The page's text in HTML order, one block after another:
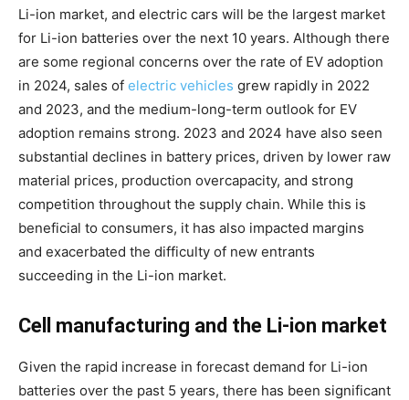
Li-ion market, and electric cars will be the largest market
for Li-ion batteries over the next 10 years. Although there
are some regional concerns over the rate of EV adoption
in 2024, sales of electric vehicles grew rapidly in 2022
and 2023, and the medium-long-term outlook for EV
adoption remains strong. 2023 and 2024 have also seen
substantial declines in battery prices, driven by lower raw
material prices, production overcapacity, and strong
competition throughout the supply chain. While this is
beneficial to consumers, it has also impacted margins
and exacerbated the difficulty of new entrants
succeeding in the Li-ion market.
Cell manufacturing and the Li-ion market
Given the rapid increase in forecast demand for Li-ion
batteries over the past 5 years, there has been significant